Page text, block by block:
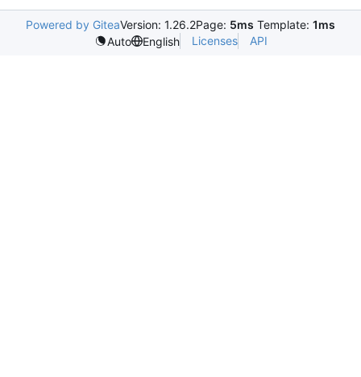
Powered by GiteaVersion: 1.26.2Page: 5ms Template: 1ms
Auto
English Licenses API